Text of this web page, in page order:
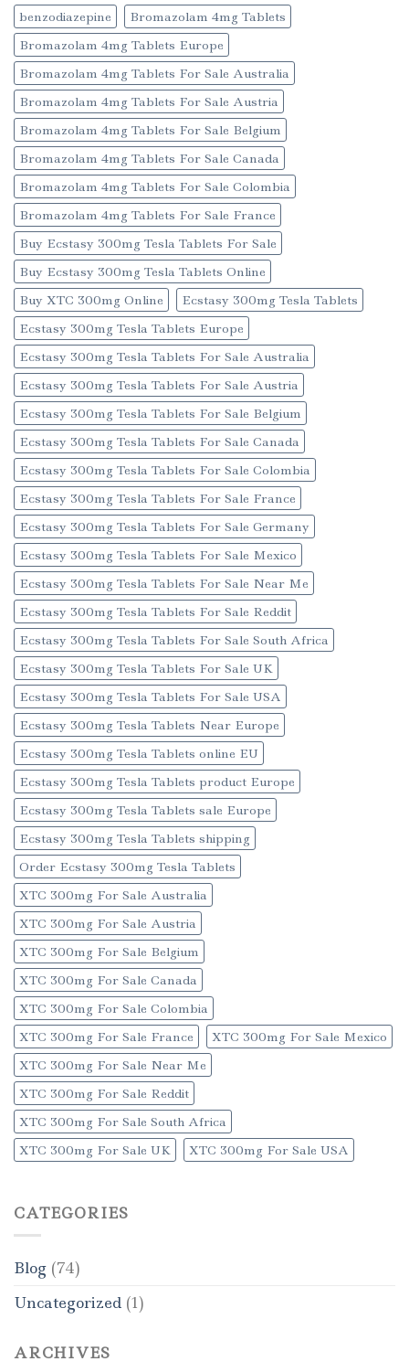
benzodiazepine
Bromazolam 4mg Tablets
Bromazolam 4mg Tablets Europe
Bromazolam 4mg Tablets For Sale Australia
Bromazolam 4mg Tablets For Sale Austria
Bromazolam 4mg Tablets For Sale Belgium
Bromazolam 4mg Tablets For Sale Canada
Bromazolam 4mg Tablets For Sale Colombia
Bromazolam 4mg Tablets For Sale France
Buy Ecstasy 300mg Tesla Tablets For Sale
Buy Ecstasy 300mg Tesla Tablets Online
Buy XTC 300mg Online
Ecstasy 300mg Tesla Tablets
Ecstasy 300mg Tesla Tablets Europe
Ecstasy 300mg Tesla Tablets For Sale Australia
Ecstasy 300mg Tesla Tablets For Sale Austria
Ecstasy 300mg Tesla Tablets For Sale Belgium
Ecstasy 300mg Tesla Tablets For Sale Canada
Ecstasy 300mg Tesla Tablets For Sale Colombia
Ecstasy 300mg Tesla Tablets For Sale France
Ecstasy 300mg Tesla Tablets For Sale Germany
Ecstasy 300mg Tesla Tablets For Sale Mexico
Ecstasy 300mg Tesla Tablets For Sale Near Me
Ecstasy 300mg Tesla Tablets For Sale Reddit
Ecstasy 300mg Tesla Tablets For Sale South Africa
Ecstasy 300mg Tesla Tablets For Sale UK
Ecstasy 300mg Tesla Tablets For Sale USA
Ecstasy 300mg Tesla Tablets Near Europe
Ecstasy 300mg Tesla Tablets online EU
Ecstasy 300mg Tesla Tablets product Europe
Ecstasy 300mg Tesla Tablets sale Europe
Ecstasy 300mg Tesla Tablets shipping
Order Ecstasy 300mg Tesla Tablets
XTC 300mg For Sale Australia
XTC 300mg For Sale Austria
XTC 300mg For Sale Belgium
XTC 300mg For Sale Canada
XTC 300mg For Sale Colombia
XTC 300mg For Sale France
XTC 300mg For Sale Mexico
XTC 300mg For Sale Near Me
XTC 300mg For Sale Reddit
XTC 300mg For Sale South Africa
XTC 300mg For Sale UK
XTC 300mg For Sale USA
CATEGORIES
Blog (74)
Uncategorized (1)
ARCHIVES